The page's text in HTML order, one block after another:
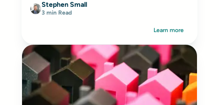
Stephen Small
3 min Read
Learn more